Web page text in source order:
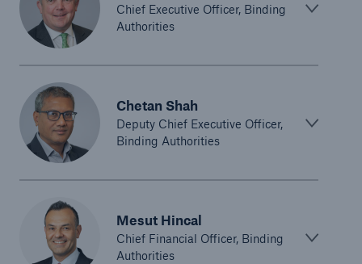
Chief Executive Officer, Binding
Authorities
Chetan Shah
Deputy Chief Executive Officer,
Binding Authorities
Mesut Hincal
Chief Financial Officer, Binding
Authorities